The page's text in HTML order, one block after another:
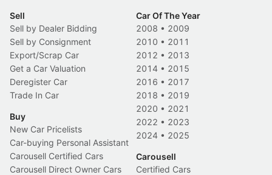
Sell
Sell by Dealer Bidding
Sell by Consignment
Export/Scrap Car
Get a Car Valuation
Deregister Car
Trade In Car
Buy
New Car Pricelists
Car-buying Personal Assistant
Carousell Certified Cars
Carousell Direct Owner Cars
Car Of The Year
2008 • 2009
2010 • 2011
2012 • 2013
2014 • 2015
2016 • 2017
2018 • 2019
2020 • 2021
2022 • 2023
2024 • 2025
Carousell
Certified Cars